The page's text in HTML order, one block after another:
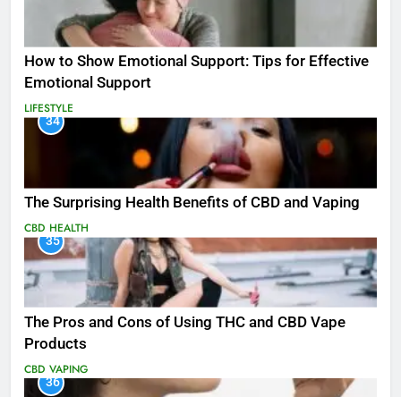
How to Show Emotional Support: Tips for Effective
Emotional Support
LIFESTYLE
34
The Surprising Health Benefits of CBD and Vaping
CBD HEALTH
35
The Pros and Cons of Using THC and CBD Vape
Products
CBD VAPING
36